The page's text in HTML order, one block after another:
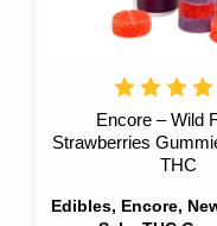
Edibles, Encore,
Encore – Wild
Strawberries
THC